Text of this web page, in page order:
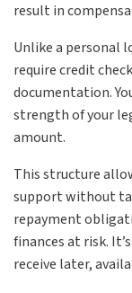
result in
Unlike a personal
require credit
documentation.
strength of your
amount.
This structure
support without
repayment
finances at risk.
receive later,